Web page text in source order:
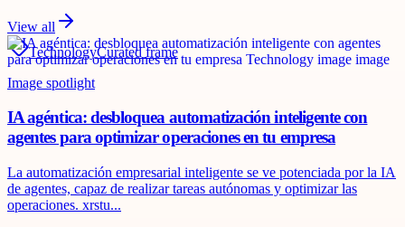
View all
TechnologyCurated frame
Image spotlight
IA agéntica: desbloquea automatización inteligente con
agentes para optimizar operaciones en tu empresa
La automatización empresarial inteligente se ve potenciada por la IA
de agentes, capaz de realizar tareas autónomas y optimizar las
operaciones. xrstu...